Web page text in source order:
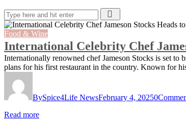
Food & Wine
International Celebrity Chef
Internationally renowned chef Jameson Stocks is set
plans for his first restaurant in the country. Known for
BySpice4Life NewsFebruary 4, 20250
Read more